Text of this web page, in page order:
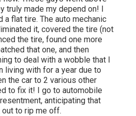
truly made my depend on! I
a flat tire. The auto mechanic
it, covered the tire (not
the tire, found one more
that one, and then
to deal with a wobble that I
living with for a year due to
the car to 2 various other
to fix it! I go to automobile
anticipating that
to rip me off.